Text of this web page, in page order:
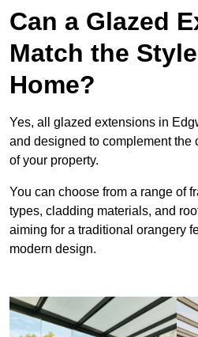
Can a Glazed
Match the
Home?
Yes, all glazed extensions in
and designed to complement the
of your property.
You can choose from a range of
types, cladding materials, and
aiming for a traditional orangery
modern design.